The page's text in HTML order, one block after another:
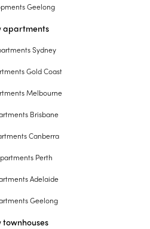
Geelong
apartments
Sydney
Gold Coast
Melbourne
Brisbane
Canberra
Perth
Adelaide
Geelong
townhouses